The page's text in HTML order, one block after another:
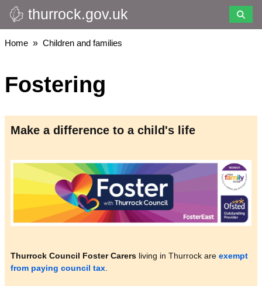
Skip
to
main
thurrock.gov.uk
Breadcrumbs
Home Children and families
Fostering
Make a difference to a child's life
Image
Thurrock Council Foster Carers living in Thurrock are exempt
from paying council tax.